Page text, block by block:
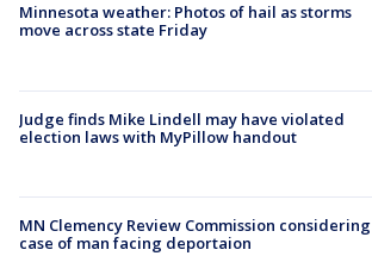
Minnesota weather: Photos of hail as storms
move across state Friday
Judge finds Mike Lindell may have violated
election laws with MyPillow handout
MN Clemency Review Commission considering
case of man facing deportaion